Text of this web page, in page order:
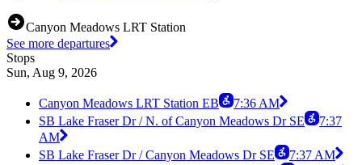
Canyon Meadows LRT Station
See more departures
Stops
Sun, Aug 9, 2026
Canyon Meadows LRT Station EB
7:36 AM
SB Lake Fraser Dr / N. of Canyon Meadows Dr SE
7:37
AM
SB Lake Fraser Dr / Canyon Meadows Dr SE
7:37 AM